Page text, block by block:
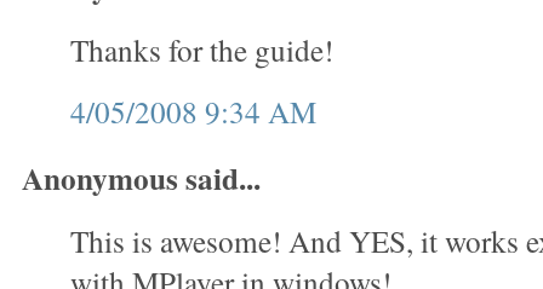
Thanks for the guide!
4/05/2008 9:34 AM
Anonymous said...
This is awesome! And YES, it works